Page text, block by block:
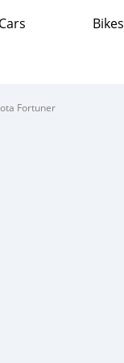
Cars Bikes
Fortuner